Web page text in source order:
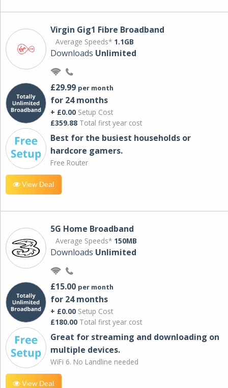
Virgin Gig1 Fibre Broadband
Average Speeds* 1.1GB
Downloads Unlimited
£29.99 per month
for 24 months
+ £0.00 Setup Cost
£359.88 Total first year cost
Best for the busiest households or
hardcore gamers.
Free Router
View Deal
5G Home Broadband
Average Speeds* 150MB
Downloads Unlimited
£15.00 per month
for 24 months
+ £0.00 Setup Cost
£180.00 Total first year cost
Great for streaming and downloading on
multiple devices.
WiFi 6. No Landline needed
View Deal